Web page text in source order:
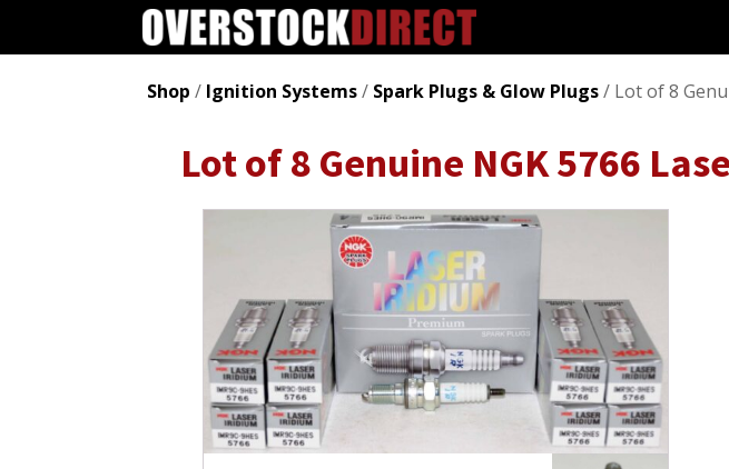
Shop / Ignition Systems/ Spark Plugs & Glow Plugs/ Lot of 8
Lot of 8 Genuine NGK 5766